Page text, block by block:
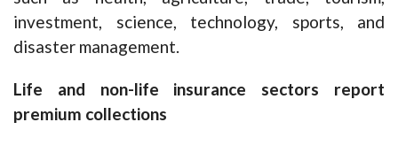
investment, science, technology, sports, and
disaster management.
Life and non-life insurance sectors report
premium collections